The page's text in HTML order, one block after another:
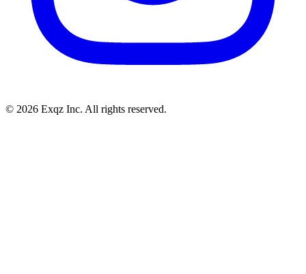
© 2026 Exqz Inc. All rights reserved.